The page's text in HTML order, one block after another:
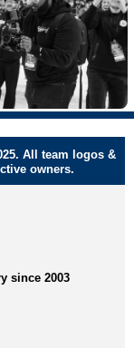
All team logos &
owners.
since 2003